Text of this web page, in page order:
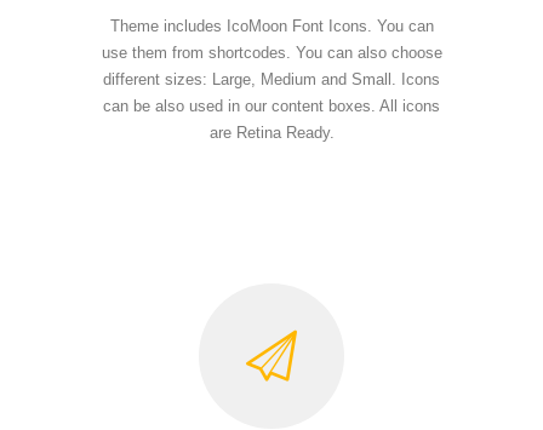
Theme includes IcoMoon Font Icons. You can
use them from shortcodes. You can also choose
different sizes: Large, Medium and Small. Icons
can be also used in our content boxes. All icons
are Retina Ready.